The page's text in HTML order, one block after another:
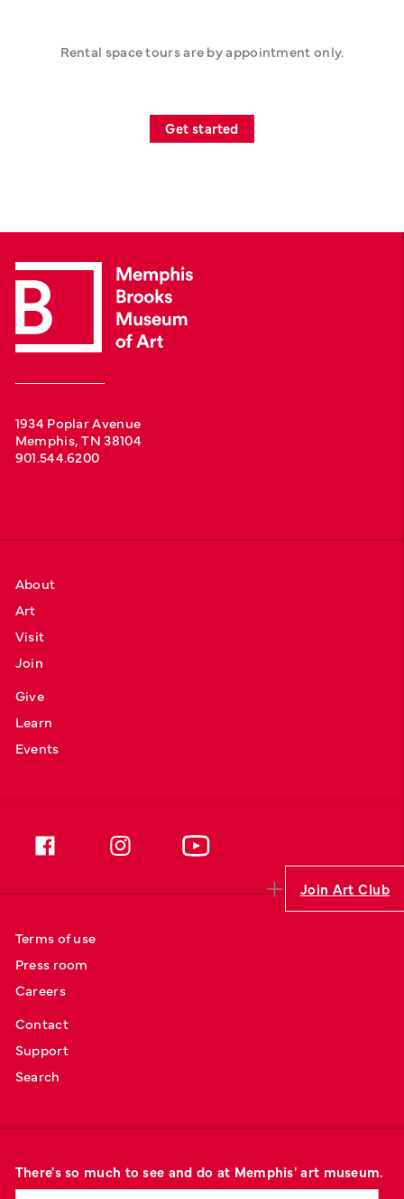
Join Art Club
Rental space tours are by appointment only.
Get started
1934 Poplar Avenue
Memphis, TN 38104
901.544.6200
About
Art
Visit
Join
Give
Learn
Events
Terms of use
Press room
Careers
Contact
Support
Search
There's so much to see and do at Memphis' art museum.